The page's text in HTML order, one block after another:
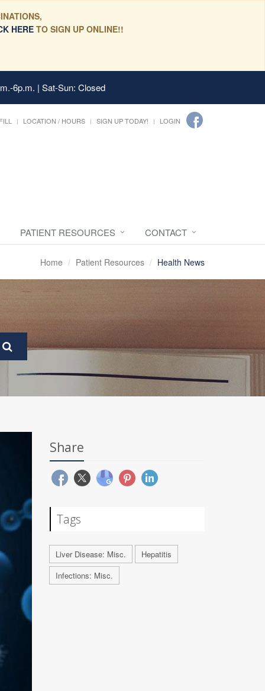
HERE TO SIGN UP ONLINE!!
6p.m. | Sat-Sun: Closed
LOCATION / HOURS SIGN UP TODAY! LOGIN
PATIENT RESOURCES CONTACT
Home Patient Resources Health News
Share
Tags
Liver Disease: Misc.
Hepatitis
Infections: Misc.